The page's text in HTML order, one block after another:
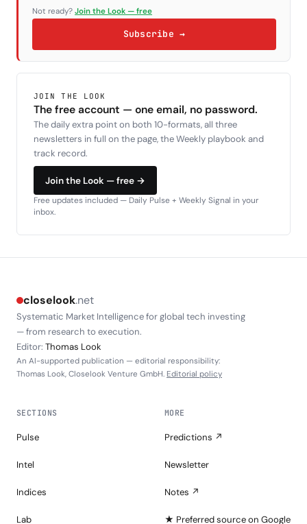
Not ready? Join the Look — free
Subscribe →
JOIN THE LOOK
The free account — one email, no password.
The daily extra point on both 10-formats, all three
newsletters in full on the page, the Weekly playbook and
track record.
Join the Look — free →
Free updates included — Daily Pulse + Weekly Signal in your
inbox.
closelook.net
Systematic Market Intelligence for global tech investing
— from research to execution.
Editor: Thomas Look
An AI-supported publication — editorial responsibility:
Thomas Look, Closelook Venture GmbH. Editorial policy
SECTIONS
Pulse
Intel
Indices
Lab
MORE
Predictions ↗
Newsletter
Notes ↗
★ Preferred source on Google